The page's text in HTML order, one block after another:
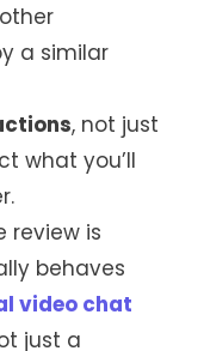
a similar
, not just
what you’ll
review is
behaves
video chat
just a